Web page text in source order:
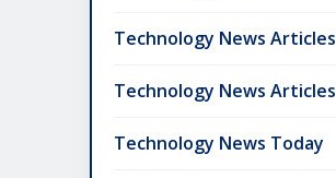
Technology News Articles
Technology News Articles
Technology News Today